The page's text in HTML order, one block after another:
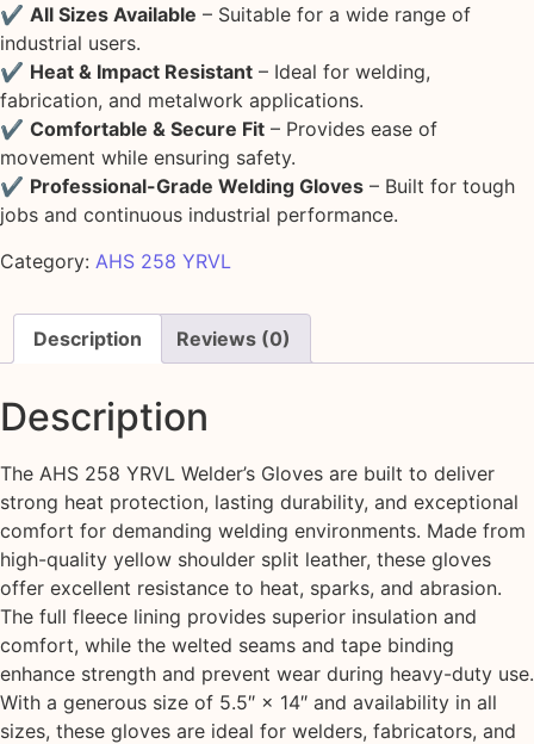
✔ All Sizes Available – Suitable for a wide range of
industrial users.
✔ Heat & Impact Resistant – Ideal for welding,
fabrication, and metalwork applications.
✔ Comfortable & Secure Fit – Provides ease of
movement while ensuring safety.
✔ Professional-Grade Welding Gloves – Built for tough
jobs and continuous industrial performance.
Category: AHS 258 YRVL
Description Reviews (0)
Description
The AHS 258 YRVL Welder’s Gloves are built to deliver
strong heat protection, lasting durability, and exceptional
comfort for demanding welding environments. Made from
high-quality yellow shoulder split leather, these gloves
offer excellent resistance to heat, sparks, and abrasion.
The full fleece lining provides superior insulation and
comfort, while the welted seams and tape binding
enhance strength and prevent wear during heavy-duty use.
With a generous size of 5.5″ × 14″ and availability in all
sizes, these gloves are ideal for welders, fabricators, and